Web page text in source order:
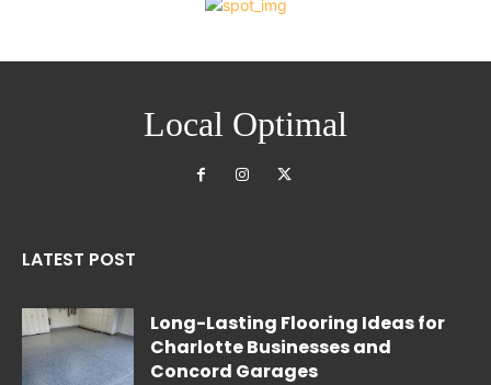
Local Optimal
LATEST POST
Long-Lasting Flooring Ideas for
Charlotte Businesses and
Concord Garages